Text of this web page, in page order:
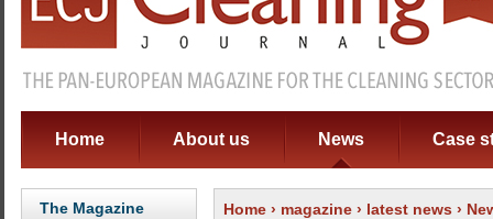
Home About us News Case
The Magazine Home › magazine › latest news ›